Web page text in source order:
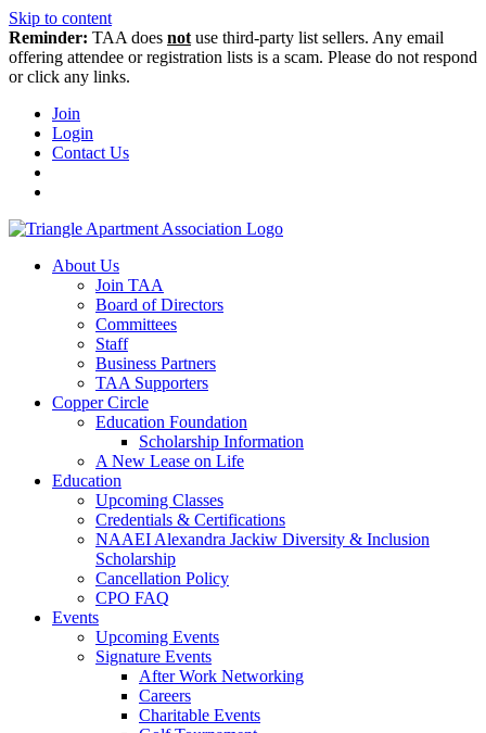
Skip to content
Reminder: TAA does not use third-party list sellers. Any email
offering attendee or registration lists is a scam. Please do not respond
or click any links.
Join
Login
Contact Us
About Us
Join TAA
Board of Directors
Committees
Staff
Business Partners
TAA Supporters
Copper Circle
Education Foundation
Scholarship Information
A New Lease on Life
Education
Upcoming Classes
Credentials & Certifications
NAAEI Alexandra Jackiw Diversity & Inclusion
Scholarship
Cancellation Policy
CPO FAQ
Events
Upcoming Events
Signature Events
After Work Networking
Careers
Charitable Events